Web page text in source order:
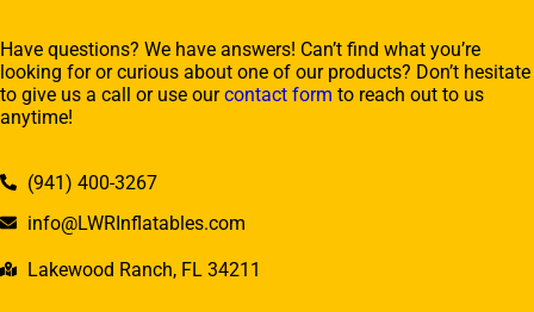
Have questions? We have answers! Can’t find what you’re
looking for or curious about one of our products? Don’t hesitate
to give us a call or use ourcontact form to reach out to us
anytime!
(941) 400-3267
info@LWRInflatables.com
Lakewood Ranch, FL 34211